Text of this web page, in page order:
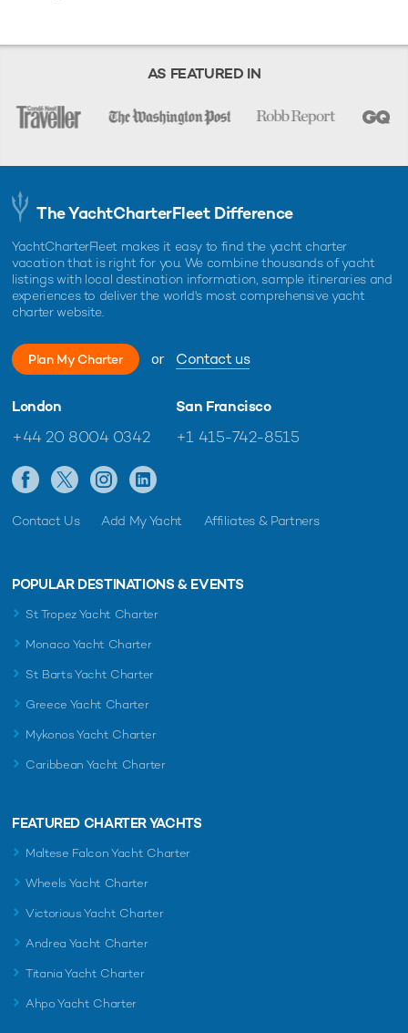
AS FEATURED IN
The YachtCharterFleet Difference
YachtCharterFleet makes it easy to find the yacht charter
vacation that is right for you. We combine thousands of yacht
listings with local destination information, sample itineraries and
experiences to deliver the world's most comprehensive yacht
charter website.
Plan My Charter or Contact us
London
+44 20 8004 0342
San Francisco
+1 415-742-8515
Contact Us Add My Yacht Affiliates & Partners
POPULAR DESTINATIONS & EVENTS
St Tropez Yacht Charter
Monaco Yacht Charter
St Barts Yacht Charter
Greece Yacht Charter
Mykonos Yacht Charter
Caribbean Yacht Charter
FEATURED CHARTER YACHTS
Maltese Falcon Yacht Charter
Wheels Yacht Charter
Victorious Yacht Charter
Andrea Yacht Charter
Titania Yacht Charter
Ahpo Yacht Charter